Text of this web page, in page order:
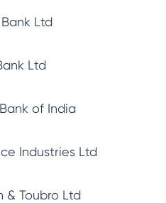
Bank Ltd
Ltd
of India
Industries Ltd
& Toubro Ltd